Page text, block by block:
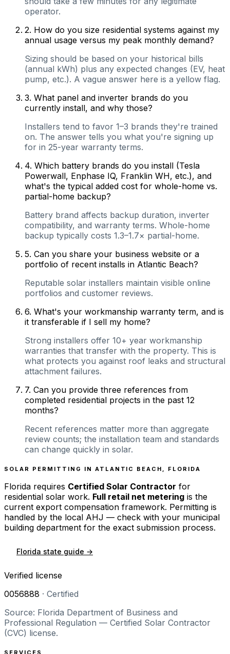
operator.
2. How do you size residential systems against my
annual usage versus my peak monthly demand?
Sizing should be based on your historical bills
(annual kWh) plus any expected changes (EV, heat
pump, etc.). A vague answer here is a yellow flag.
3. What panel and inverter brands do you
currently install, and why those?
Installers tend to favor 1–3 brands they're trained
on. The answer tells you what you're signing up
for in 25-year warranty terms.
4. Which battery brands do you install (Tesla
Powerwall, Enphase IQ, Franklin WH, etc.), and
what's the typical added cost for whole-home vs.
partial-home backup?
Battery brand affects backup duration, inverter
compatibility, and warranty terms. Whole-home
backup typically costs 1.3–1.7× partial-home.
5. Can you share your business website or a
portfolio of recent installs in Atlantic Beach?
Reputable solar installers maintain visible online
portfolios and customer reviews.
6. What's your workmanship warranty term, and is
it transferable if I sell my home?
Strong installers offer 10+ year workmanship
warranties that transfer with the property. This is
what protects you against roof leaks and structural
attachment failures.
7. Can you provide three references from
completed residential projects in the past 12
months?
Recent references matter more than aggregate
review counts; the installation team and standards
can change quickly in solar.
SOLAR PERMITTING IN ATLANTIC BEACH FLORIDA
Florida requires Certified Solar Contractor for
residential solar work. Full retail net metering is the
current export compensation framework. Permitting is
handled by the local AHJ — check with your municipal
building department for the exact submission process.
Florida state guide →
Verified license
0056888 · Certified
Source: Florida Department of Business and
Professional Regulation — Certified Solar Contractor
(CVC) license.
SERVICES